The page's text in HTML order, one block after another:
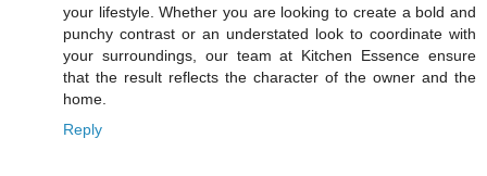
your lifestyle. Whether you are looking to create a bold and
punchy contrast or an understated look to coordinate with
your surroundings, our team at Kitchen Essence ensure
that the result reflects the character of the owner and the
home.
Reply